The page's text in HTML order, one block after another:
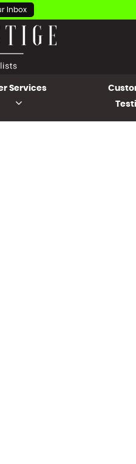
Inbox
Services